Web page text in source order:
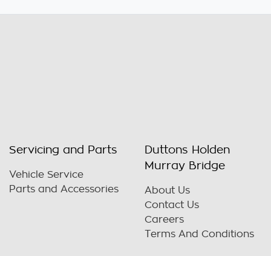
Servicing and Parts
Vehicle Service
Parts and Accessories
Duttons Holden
Murray Bridge
About Us
Contact Us
Careers
Terms And Conditions